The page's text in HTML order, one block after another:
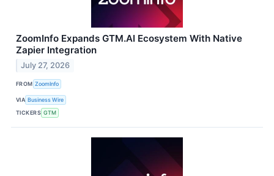
ZoomInfo Expands GTM.AI Ecosystem With Native
Zapier Integration
July 27, 2026
FROM ZoomInfo
VIA Business Wire
TICKERS GTM